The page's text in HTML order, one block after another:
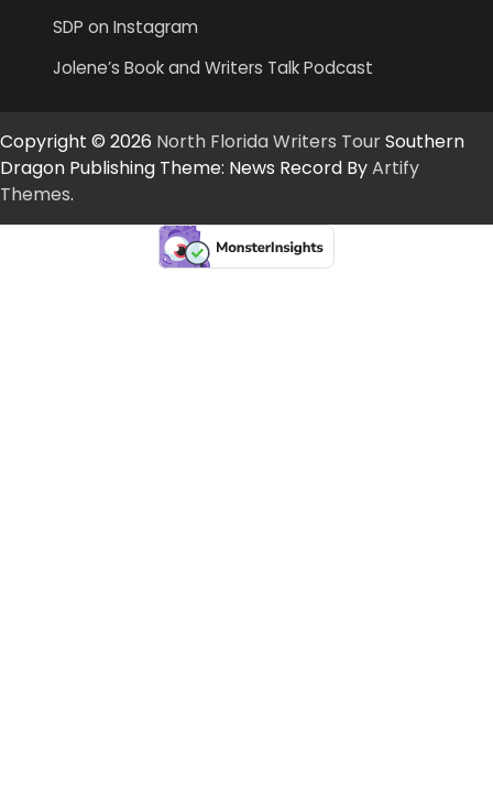
SDP on Instagram
Jolene’s Book and Writers Talk Podcast
Copyright © 2026 North Florida Writers TourSouthern
Dragon Publishing Theme: News Record ByArtify
Themes.